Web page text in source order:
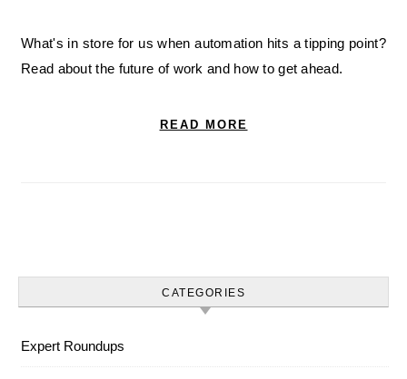
What's in store for us when automation hits a tipping point?
Read about the future of work and how to get ahead.
READ MORE
CATEGORIES
Expert Roundups